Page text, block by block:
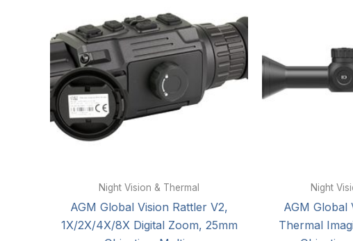
Night Vision & Thermal
AGM Global Vision Rattler V2,
1X/2X/4X/8X Digital Zoom, 25mm
Night
AGM Global
Thermal